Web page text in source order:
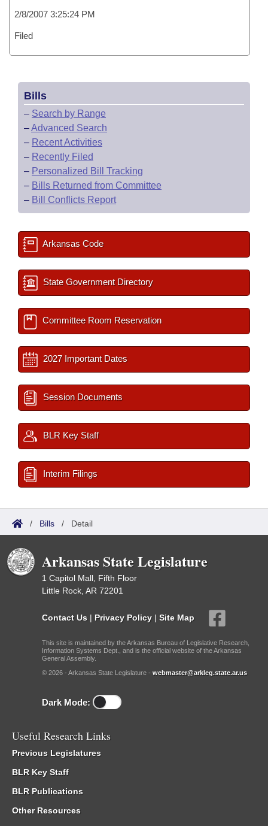
2/8/2007 3:25:24 PM
Filed
Bills
– Search by Range
–Advanced Search
– Recent Activities
– Recently Filed
– Personalized Bill Tracking
– Bills Returned from Committee
– Bill Conflicts Report
Arkansas Code
State Government Directory
Committee Room Reservation
2027 Important Dates
Session Documents
BLR Key Staff
Interim Filings
/ Bills / Detail
Arkansas State Legislature
1 Capitol Mall, Fifth Floor
Little Rock, AR 72201
Contact Us | Privacy Policy | Site Map
This site is maintained by the Arkansas Bureau of Legislative Research,
Information Systems Dept., and is the official website of the Arkansas
General Assembly.
© 2026 - Arkansas State Legislature - webmaster@arkleg.state.ar.us
Dark Mode:
Useful Research Links
Previous Legislatures
BLR Key Staff
BLR Publications
Other Resources